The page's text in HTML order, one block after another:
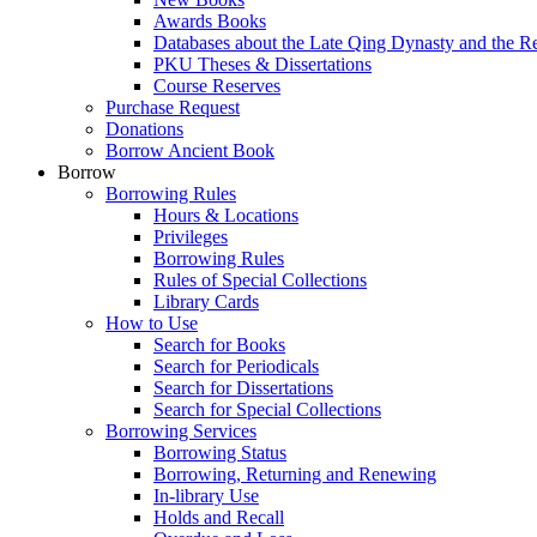
Awards Books
Databases about the Late Qing Dynasty and the
PKU Theses & Dissertations
Course Reserves
Purchase Request
Donations
Borrow Ancient Book
Borrow
Borrowing Rules
Hours & Locations
Privileges
Borrowing Rules
Rules of Special Collections
Library Cards
How to Use
Search for Books
Search for Periodicals
Search for Dissertations
Search for Special Collections
Borrowing Services
Borrowing Status
Borrowing, Returning and Renewing
In-library Use
Holds and Recall